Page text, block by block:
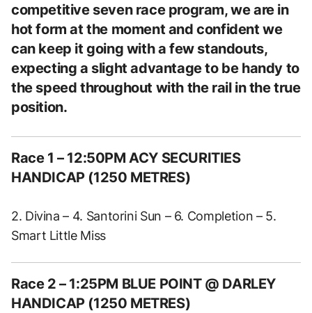
competitive seven race program, we are in
hot form at the moment and confident we
can keep it going with a few standouts,
expecting a slight advantage to be handy to
the speed throughout with the rail in the true
position.
Race 1 – 12:50PM ACY SECURITIES
HANDICAP (1250 METRES)
2. Divina – 4. Santorini Sun – 6. Completion – 5.
Smart Little Miss
Race 2 – 1:25PM BLUE POINT @ DARLEY
HANDICAP (1250 METRES)